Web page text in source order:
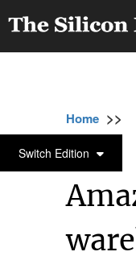
Switch Edition
Home >>
E